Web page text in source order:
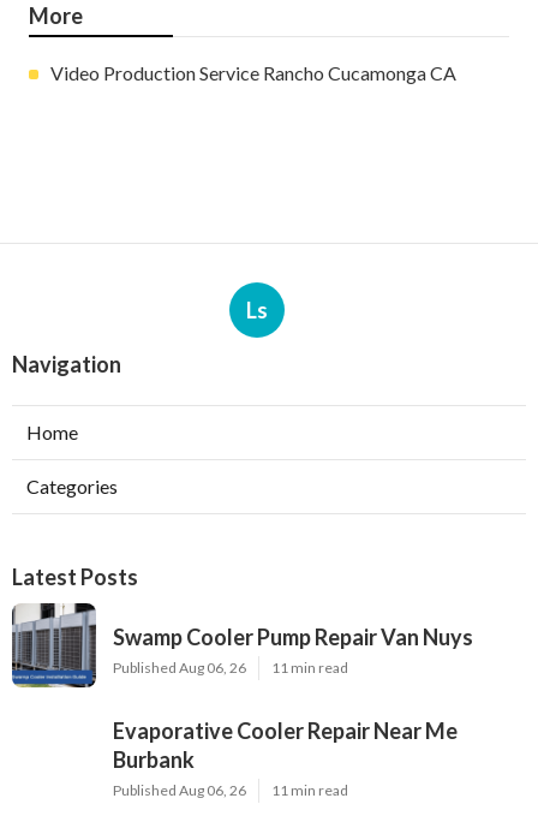
More
Video Production Service Rancho Cucamonga CA
Ls
Navigation
Home
Categories
Latest Posts
Swamp Cooler Pump Repair Van Nuys
Published Aug 06, 26 11 min read
Evaporative Cooler Repair Near Me
Burbank
Published Aug 06, 26 11 min read